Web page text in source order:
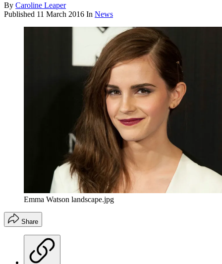
By Caroline Leaper
Published 11 March 2016 In News
Emma Watson landscape.jpg
Share